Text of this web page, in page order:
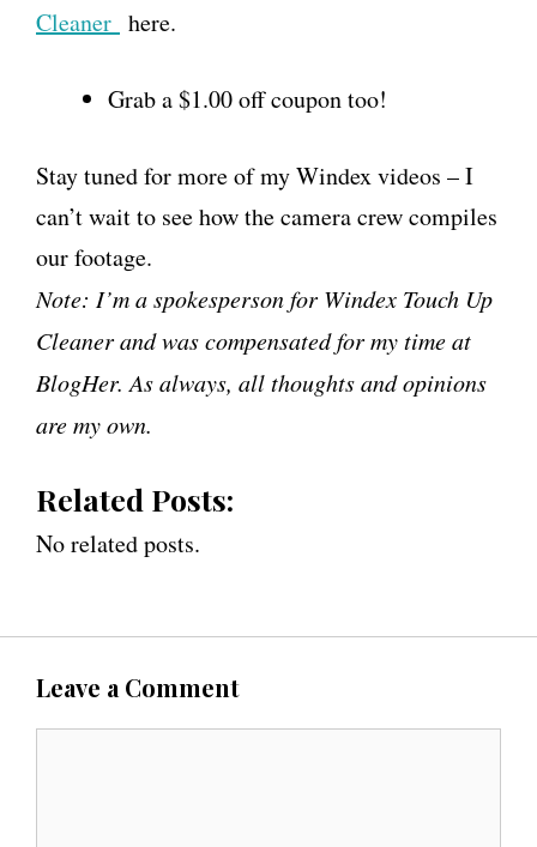
Cleaner here.
Grab a $1.00 off coupon too!
Stay tuned for more of my Windex videos – I
can’t wait to see how the camera crew compiles
our footage.
Note: I’m a spokesperson for Windex Touch Up
Cleaner and was compensated for my time at
BlogHer. As always, all thoughts and opinions
are my own.
Related Posts:
No related posts.
Leave a Comment